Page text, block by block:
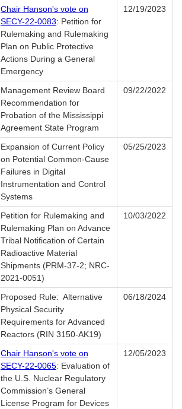
Chair Hanson's vote on
SECY-22-0083: Petition for
Rulemaking and Rulemaking
Plan on Public Protective
Actions During a General
Emergency
12/19/2023
Management Review Board
Recommendation for
Probation of the Mississippi
Agreement State Program
09/22/2022
Expansion of Current Policy
on Potential Common-Cause
Failures in Digital
Instrumentation and Control
Systems
05/25/2023
Petition for Rulemaking and
Rulemaking Plan on Advance
Tribal Notification of Certain
Radioactive Material
Shipments (PRM-37-2; NRC-
2021-0051)
10/03/2022
Proposed Rule: Alternative
Physical Security
Requirements for Advanced
Reactors (RIN 3150-AK19)
06/18/2024
Chair Hanson's vote on
SECY-22-0065: Evaluation of
the U.S. Nuclear Regulatory
Commission’s General
License Program for Devices
12/05/2023